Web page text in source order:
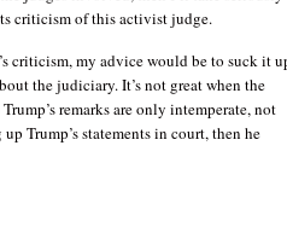
criticism of this activist judge.
criticism, my advice would be to suck it
the judiciary. It’s not great when the
remarks are only intemperate, not
Trump’s statements in court, then he